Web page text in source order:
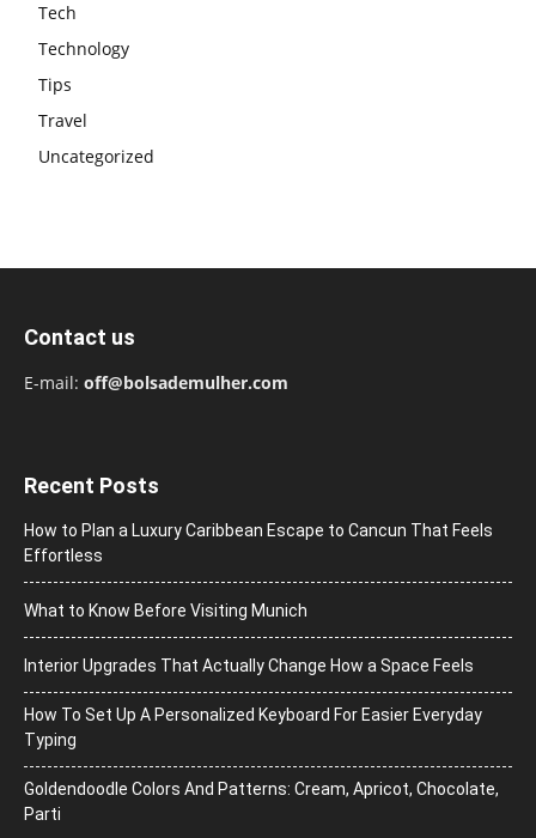
Tech
Technology
Tips
Travel
Uncategorized
Contact us
E-mail: off@bolsademulher.com
Recent Posts
How to Plan a Luxury Caribbean Escape to Cancun That Feels
Effortless
What to Know Before Visiting Munich
Interior Upgrades That Actually Change How a Space Feels
How To Set Up A Personalized Keyboard For Easier Everyday
Typing
Goldendoodle Colors And Patterns: Cream, Apricot, Chocolate,
Parti